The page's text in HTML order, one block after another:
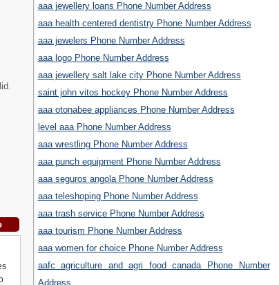
aaa jewellery loans Phone Number Address
aaa health centered dentistry Phone Number Address
aaa jewelers Phone Number Address
aaa logo Phone Number Address
aaa jewellery salt lake city Phone Number Address
saint john vitos hockey Phone Number Address
aaa otonabee appliances Phone Number Address
level aaa Phone Number Address
aaa wrestling Phone Number Address
aaa punch equipment Phone Number Address
aaa seguros angola Phone Number Address
aaa teleshoping Phone Number Address
aaa trash service Phone Number Address
aaa tourism Phone Number Address
aaa women for choice Phone Number Address
aafc agriculture and agri food canada Phone Number
Address